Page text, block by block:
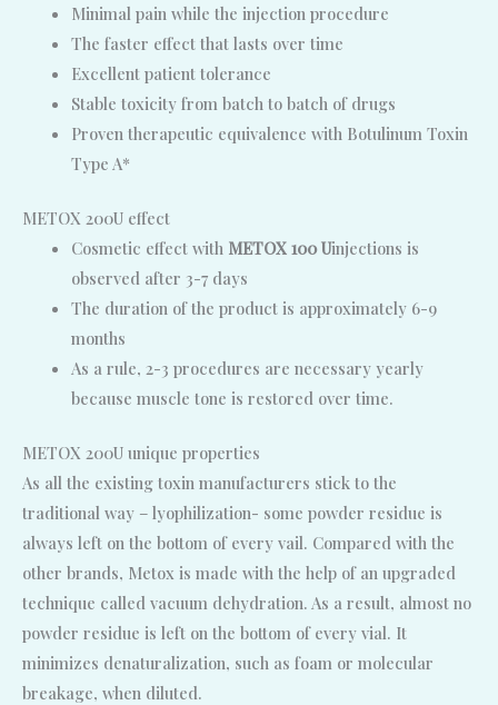
Minimal pain while the injection procedure
The faster effect that lasts over time
Excellent patient tolerance
Stable toxicity from batch to batch of drugs
Proven therapeutic equivalence with Botulinum Toxin
Type A*
METOX 200U effect
Cosmetic effect with METOX 100 Uinjections is
observed after 3-7 days
The duration of the product is approximately 6-9
months
As a rule, 2-3 procedures are necessary yearly
because muscle tone is restored over time.
METOX 200U unique properties
As all the existing toxin manufacturers stick to the
traditional way – lyophilization- some powder residue is
always left on the bottom of every vail. Compared with the
other brands, Metox is made with the help of an upgraded
technique called vacuum dehydration. As a result, almost no
powder residue is left on the bottom of every vial. It
minimizes denaturalization, such as foam or molecular
breakage, when diluted.